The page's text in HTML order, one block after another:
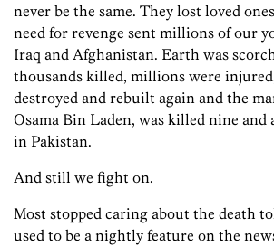
never be the same. They lost loved
need for revenge sent millions of our
Iraq and Afghanistan. Earth was
thousands killed, millions were
destroyed and rebuilt again and the
Osama Bin Laden, was killed nine and
in Pakistan.
And still we fight on.
Most stopped caring about the death
used to be a nightly feature on the